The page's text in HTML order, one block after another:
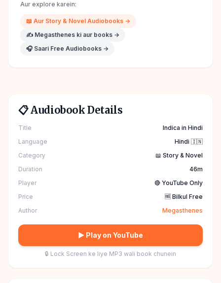
Aur explore karein:
📖 Aur Story & Novel Audiobooks →
✍️ Megasthenes ki aur books →
🎧 Saari Free Audiobooks →
📋 Audiobook Details
Title
Indica in Hindi
Language
Hindi 🇮🇳
Category
📖 Story & Novel
Duration
46m
Player
🔴 YouTube Only
Price
🆓 Bilkul Free
Author
Megasthenes
▶ Play on YouTube
🔒 Lock Screen ke liye MP3 wali book chunein